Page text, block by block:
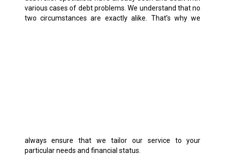
various cases of debt problems. We understand that no
two circumstances are exactly alike. That’s why we
always ensure that we tailor our service to your
particular needs and financial status.